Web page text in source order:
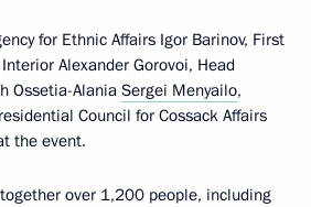
for Ethnic Affairs Igor Barinov, First
Alexander Gorovoi, Head
Ossetia-Alania Sergei Menyailo,
Council for Cossack Affairs
the event.
over 1,200 people, including